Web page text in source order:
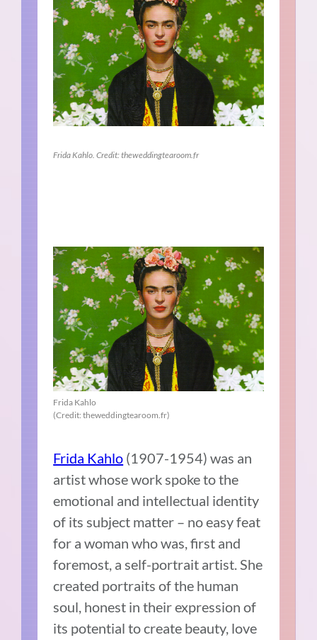
Frida Kahlo. Credit: theweddingtearoom.fr
Frida Kahlo
(Credit: theweddingtearoom.fr)
Frida Kahlo (1907-1954) was an
artist whose work spoke to the
emotional and intellectual identity
of its subject matter – no easy feat
for a woman who was, first and
foremost, a self-portrait artist. She
created portraits of the human
soul, honest in their expression of
its potential to create beauty, love